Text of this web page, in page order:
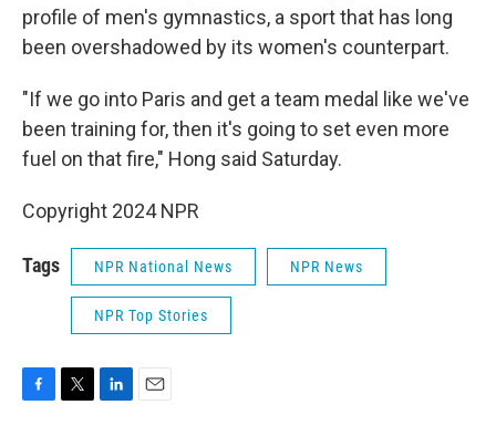
profile of men's gymnastics, a sport that has long
been overshadowed by its women's counterpart.
"If we go into Paris and get a team medal like we've
been training for, then it's going to set even more
fuel on that fire," Hong said Saturday.
Copyright 2024 NPR
Tags NPR National News NPR News
NPR Top Stories